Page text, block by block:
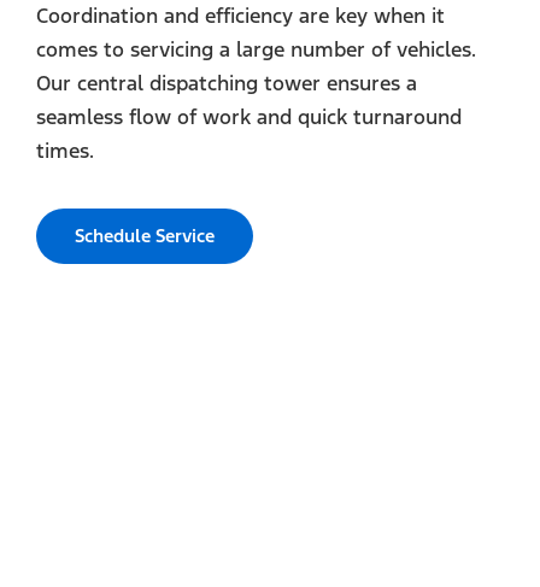
Coordination and efficiency are key when it
comes to servicing a large number of vehicles.
Our central dispatching tower ensures a
seamless flow of work and quick turnaround
times.
Schedule Service